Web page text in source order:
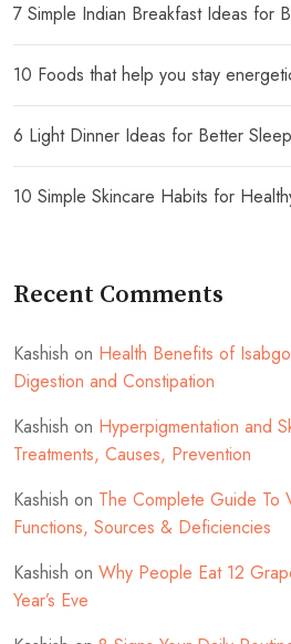
7 Simple Indian Breakfast Ideas for
10 Foods that help you stay
6 Light Dinner Ideas for Better Sleep
10 Simple Skincare Habits for
Recent Comments
Kashish on Health Benefits of
Digestion and Constipation
Kashish on Hyperpigmentation and
Treatments, Causes, Prevention
Kashish on The Complete Guide To
Functions, Sources & Deficiencies
Kashish on Why People Eat 12
Year’s Eve